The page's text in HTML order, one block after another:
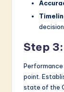
Step
point.
state of the